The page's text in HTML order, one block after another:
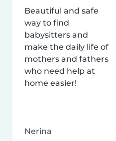
Beautiful and safe
way to find
babysitters and
make the daily life of
mothers and fathers
who need help at
home easier!
Nerina